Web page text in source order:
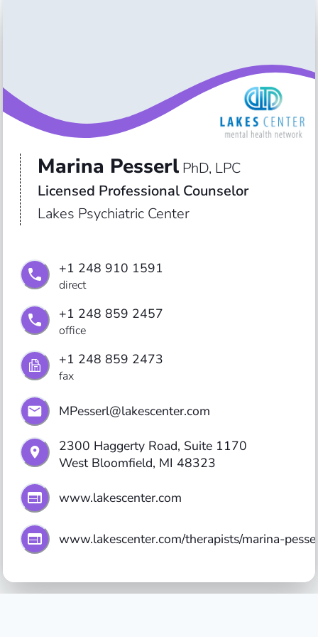
Marina Pesserl PhD, LPC
Licensed Professional Counselor
Lakes Psychiatric Center
+1 248 910 1591
direct
+1 248 859 2457
office
+1 248 859 2473
fax
MPesserl@lakescenter.com
2300 Haggerty Road, Suite 1170
West Bloomfield, MI 48323
www.lakescenter.com
www.lakescenter.com/therapists/marina-